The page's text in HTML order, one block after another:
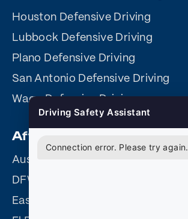
Houston Defensive Driving
Lubbock Defensive Driving
Plano Defensive Driving
San Antonio Defensive Driving
Waco Defensive Driving
Affiliate Sites
Austin Driving Safety
DFW Driving Safety
Easy Driving Safety
Driving Safety Assistant
Connection error. Please try again.